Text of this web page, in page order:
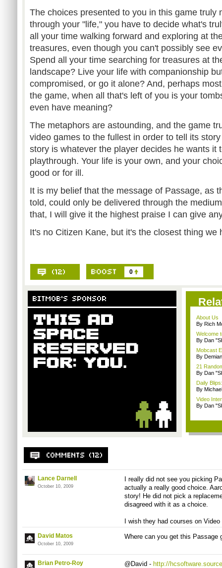
The choices presented to you in this game truly
through your "life," you have to decide what's
all your time walking forward and exploring at
treasures, even though you can't possibly see
Spend all your time searching for treasures at
landscape? Live your life with companionship
compromised, or go it alone? And, perhaps
the game, when all that's left of you is your
even have meaning?
The metaphors are astounding, and the game
video games to the fullest in order to tell its
story is whatever the player decides he wants it
playthrough. Your life is your own, and your
good or for ill.
It is my belief that the message of Passage, as
told, could only be delivered through the
that, I will give it the highest praise I can give
It's no Citizen Kane, but it's the closest thing we
0
About Us
By Rich
Welcome
By Dan
Mobcast
By
21
By Dan
Daily
By
Video
By Dan
Lance Darnell
October 10, 2009
I really did not see you picking
actually a really good choice.
story! He did not pick a
disagreed with it as a choice.
I wish they had courses on
David Matos
October 10, 2009
Where can you get this Passage
Brian Petro-Roy @David - http://